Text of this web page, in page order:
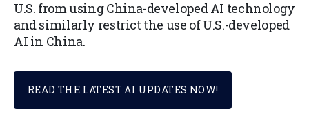
U.S. from using China-developed AI technology
and similarly restrict the use of U.S.-developed
AI in China.
READ THE LATEST AI UPDATES NOW!